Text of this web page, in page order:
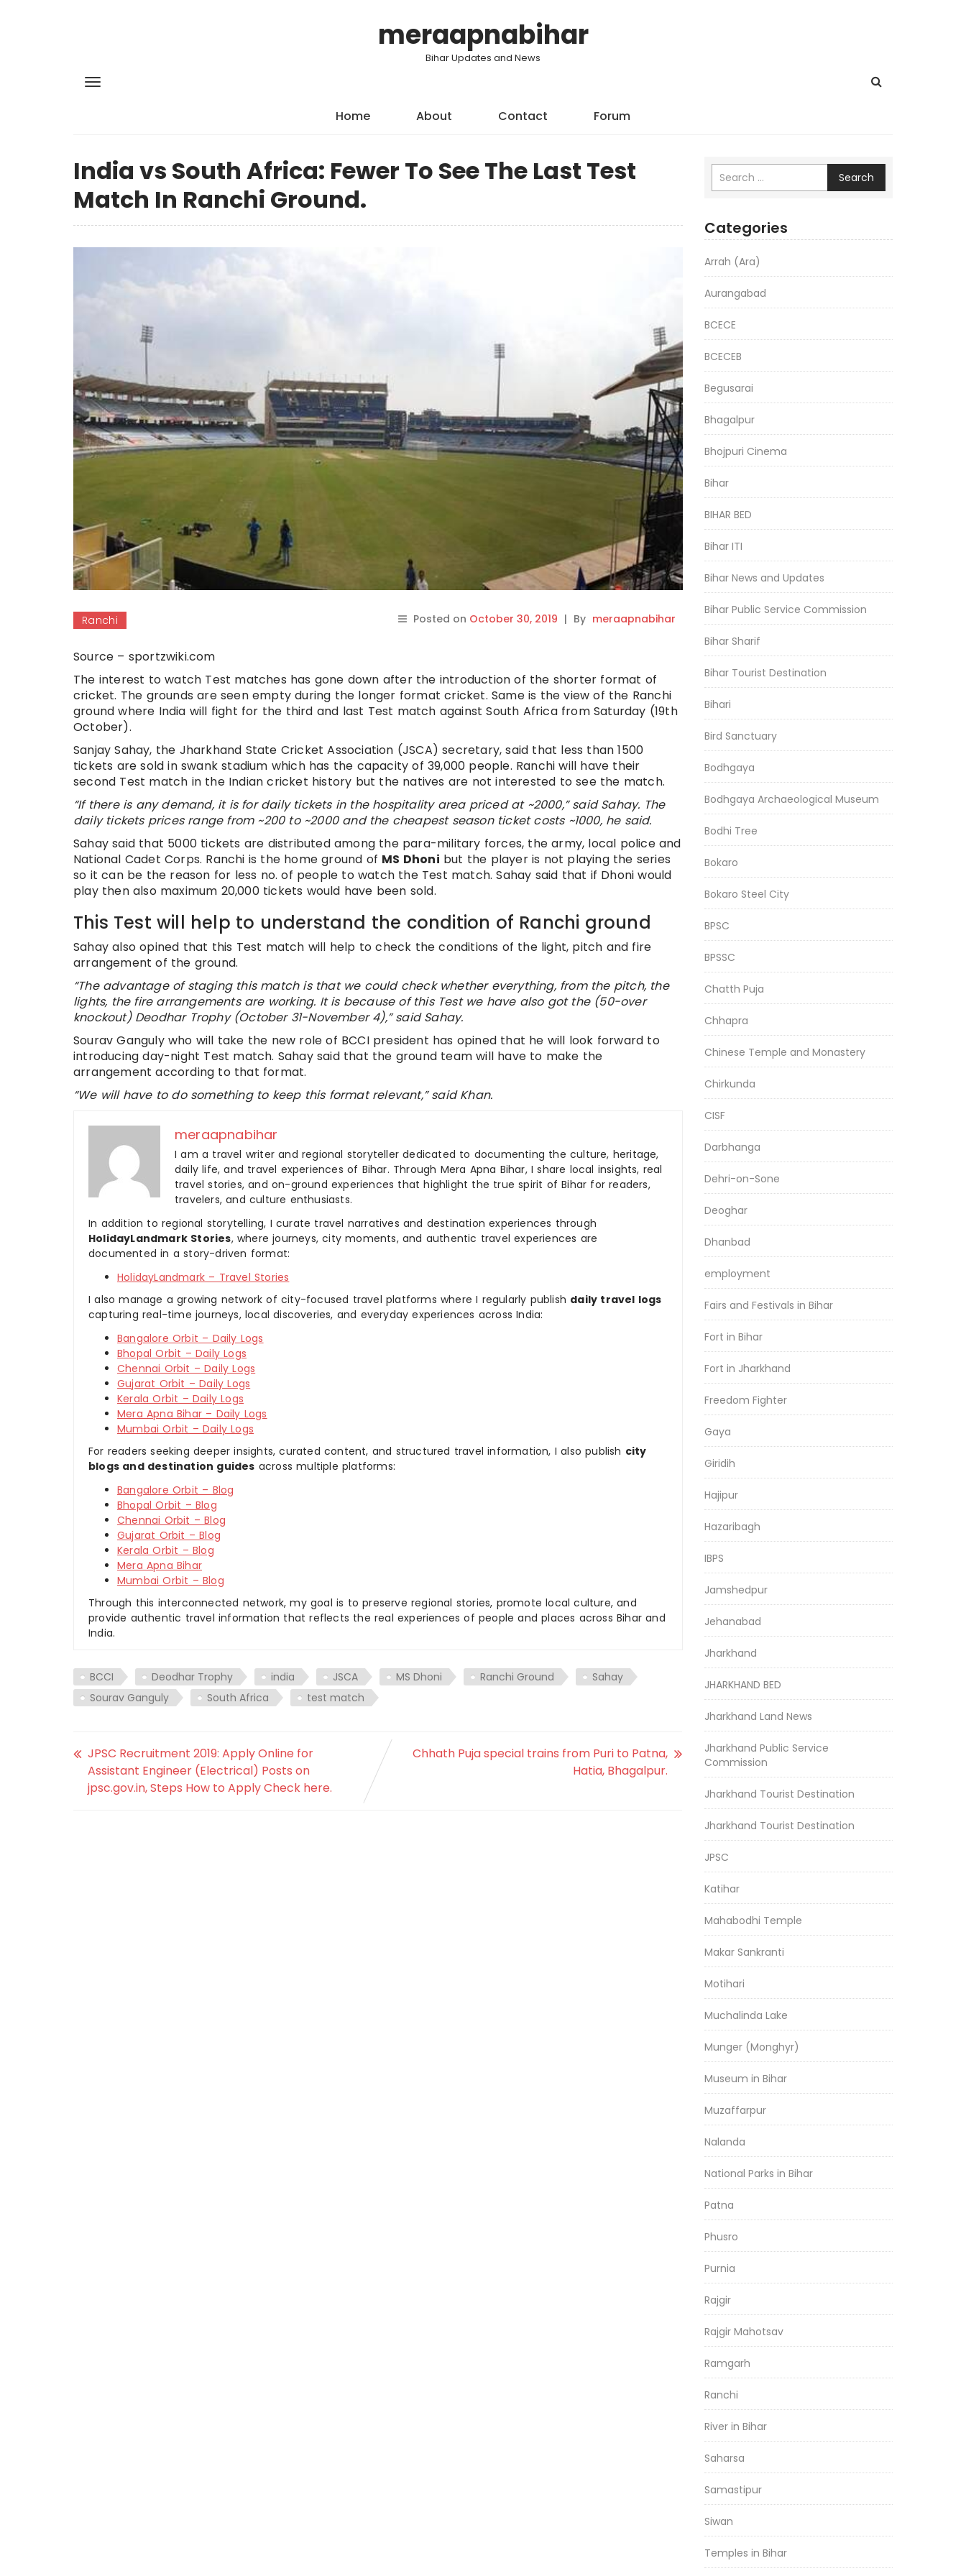
meraapnabihar
Bihar Updates and News
Home About Contact Forum
India vs South Africa: Fewer To See The Last Test
Match In Ranchi Ground.
Ranchi Posted on October 30, 2019 | By meraapnabihar
Source – sportzwiki.com
The interest to watch Test matches has gone down after the introduction of the shorter format of
cricket. The grounds are seen empty during the longer format cricket. Same is the view of the Ranchi
ground where India will fight for the third and last Test match against South Africa from Saturday (19th
October).
Sanjay Sahay, the Jharkhand State Cricket Association (JSCA) secretary, said that less than 1500
tickets are sold in swank stadium which has the capacity of 39,000 people. Ranchi will have their
second Test match in the Indian cricket history but the natives are not interested to see the match.
“If there is any demand, it is for daily tickets in the hospitality area priced at ~2000,” said Sahay. The
daily tickets prices range from ~200 to ~2000 and the cheapest season ticket costs ~1000, he said.
Sahay said that 5000 tickets are distributed among the para-military forces, the army, local police and
National Cadet Corps. Ranchi is the home ground of MS Dhoni but the player is not playing the series
so it can be the reason for less no. of people to watch the Test match. Sahay said that if Dhoni would
play then also maximum 20,000 tickets would have been sold.
This Test will help to understand the condition of Ranchi ground
Sahay also opined that this Test match will help to check the conditions of the light, pitch and fire
arrangement of the ground.
“The advantage of staging this match is that we could check whether everything, from the pitch, the
lights, the fire arrangements are working. It is because of this Test we have also got the (50-over
knockout) Deodhar Trophy (October 31-November 4),” said Sahay.
Sourav Ganguly who will take the new role of BCCI president has opined that he will look forward to
introducing day-night Test match. Sahay said that the ground team will have to make the
arrangement according to that format.
“We will have to do something to keep this format relevant,” said Khan.
meraapnabihar
I am a travel writer and regional storyteller dedicated to documenting the culture, heritage,
daily life, and travel experiences of Bihar. Through Mera Apna Bihar, I share local insights, real
travel stories, and on-ground experiences that highlight the true spirit of Bihar for readers,
travelers, and culture enthusiasts.
In addition to regional storytelling, I curate travel narratives and destination experiences through
HolidayLandmark Stories, where journeys, city moments, and authentic travel experiences are
documented in a story-driven format:
HolidayLandmark – Travel Stories
I also manage a growing network of city-focused travel platforms where I regularly publish daily travel logs
capturing real-time journeys, local discoveries, and everyday experiences across India:
Bangalore Orbit – Daily Logs
Bhopal Orbit – Daily Logs
Chennai Orbit – Daily Logs
Gujarat Orbit – Daily Logs
Kerala Orbit – Daily Logs
Mera Apna Bihar – Daily Logs
Mumbai Orbit – Daily Logs
For readers seeking deeper insights, curated content, and structured travel information, I also publish city
blogs and destination guides across multiple platforms:
Bangalore Orbit – Blog
Bhopal Orbit – Blog
Chennai Orbit – Blog
Gujarat Orbit – Blog
Kerala Orbit – Blog
Mera Apna Bihar
Mumbai Orbit – Blog
Through this interconnected network, my goal is to preserve regional stories, promote local culture, and
provide authentic travel information that reflects the real experiences of people and places across Bihar and
India.
BCCI Deodhar Trophy india JSCA MS Dhoni Ranchi Ground
Sahay
Sourav Ganguly
South Africa test match
JPSC Recruitment 2019: Apply Online for
Assistant Engineer (Electrical) Posts on
jpsc.gov.in, Steps How to Apply Check here.
Chhath Puja special trains from Puri to Patna,
Hatia, Bhagalpur.
Search
Categories
Arrah (Ara)
Aurangabad
BCECE
BCECEB
Begusarai
Bhagalpur
Bhojpuri Cinema
Bihar
BIHAR BED
Bihar ITI
Bihar News and Updates
Bihar Public Service Commission
Bihar Sharif
Bihar Tourist Destination
Bihari
Bird Sanctuary
Bodhgaya
Bodhgaya Archaeological Museum
Bodhi Tree
Bokaro
Bokaro Steel City
BPSC
BPSSC
Chatth Puja
Chhapra
Chinese Temple and Monastery
Chirkunda
CISF
Darbhanga
Dehri-on-Sone
Deoghar
Dhanbad
employment
Fairs and Festivals in Bihar
Fort in Bihar
Fort in Jharkhand
Freedom Fighter
Gaya
Giridih
Hajipur
Hazaribagh
IBPS
Jamshedpur
Jehanabad
Jharkhand
JHARKHAND BED
Jharkhand Land News
Jharkhand Public Service
Commission
Jharkhand Tourist Destination
Jharkhand Tourist Destination
JPSC
Katihar
Mahabodhi Temple
Makar Sankranti
Motihari
Muchalinda Lake
Munger (Monghyr)
Museum in Bihar
Muzaffarpur
Nalanda
National Parks in Bihar
Patna
Phusro
Purnia
Rajgir
Rajgir Mahotsav
Ramgarh
Ranchi
River in Bihar
Saharsa
Samastipur
Siwan
Temples in Bihar